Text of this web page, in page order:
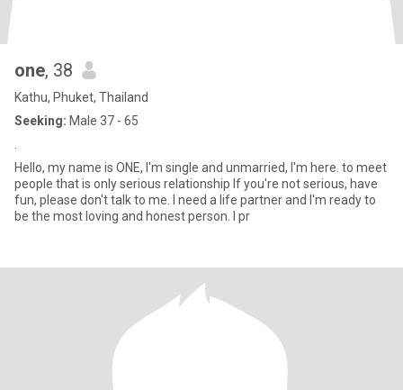
one, 38
Kathu, Phuket, Thailand
Seeking: Male 37 - 65
Hello, my name is ONE, I'm single and unmarried, I'm here. to meet
people that is only serious relationship If you're not serious, have
fun, please don't talk to me. I need a life partner and I'm ready to
be the most loving and honest person. I pr